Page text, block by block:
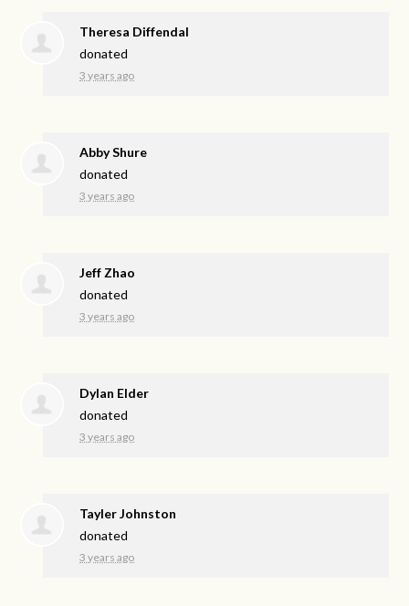
Theresa Diffendal
donated
3 years ago
Abby Shure
donated
3 years ago
Jeff Zhao
donated
3 years ago
Dylan Elder
donated
3 years ago
Tayler Johnston
donated
3 years ago